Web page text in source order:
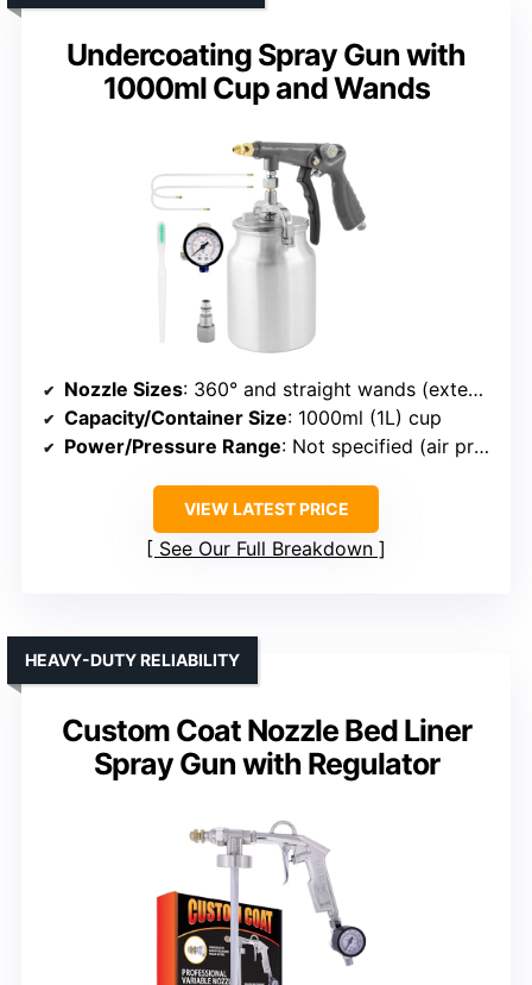
Undercoating Spray Gun with
1000ml Cup and Wands
Nozzle Sizes: 360° and straight wands (extension wands, nozzles not specified)
Capacity/Container Size: 1000ml (1L) cup
Power/Pressure Range: Not specified (air pressure adjustable)
VIEW LATEST PRICE
See Our Full Breakdown
Custom Coat Nozzle Bed Liner
Spray Gun with Regulator
HEAVY-DUTY RELIABILITY